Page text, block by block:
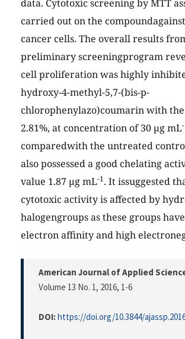
data. Cytotoxic screening by MTT
carried out on the
cancer cells. The overall results
preliminary screeningprogram
cell proliferation was highly
hydroxy-4-methyl-5,7-(bis-p-
chlorophenylazo)coumarin with
2.81%, at concentration of 30 µg mL
comparedwith the untreated
also possessed a good chelating
value 1.87 µg mL-1. It issuggested
cytotoxic activity is affected by
halogengroups as these groups
electron affinity and high
American Journal of Applied
Volume 13 No. 1, 2016, 1-6
DOI:https://doi.org/10.3844/